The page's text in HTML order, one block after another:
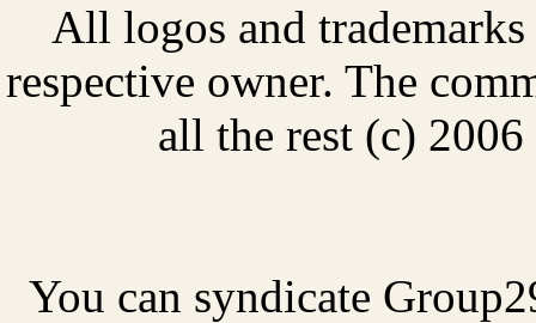
All logos and
respective owner. The
all the rest (c)
You can syndicate